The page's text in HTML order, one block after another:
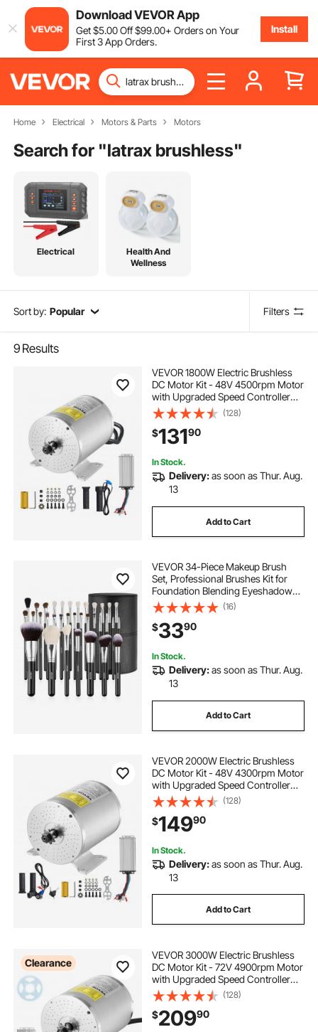
Download VEVOR App
Get$5.00Off$99.00+ Orders on Your
First 3 App Orders.
Install
Home Electrical Motors & Parts Motors
Search for "latrax brushless"
Electrical
Health And
Wellness
Sort by: Popular Filters
9 Results
VEVOR 1800W Electric Brushless
DC Motor Kit - 48V 4500rpm Motor
with Upgraded Speed Controller
and Throttle Grip Kit for Go Karts E-
Bike Motorcycle Scooter DIY
(128)
$13190
In Stock.
Delivery:as soon as Thur. Aug.
13
Add to Cart
VEVOR 34-Piece Makeup Brush
Set, Professional Brushes Kit for
Foundation Blending Eyeshadow
Concealer Blush - with Soft Bristles,
Ergonomic Wood Handle, Travel-
Friendly Case Included
(16)
$3390
In Stock.
Delivery:as soon as Thur. Aug.
13
Add to Cart
VEVOR 2000W Electric Brushless
DC Motor Kit - 48V 4300rpm Motor
with Upgraded Speed Controller
and Throttle Grip Kit for Go Karts E-
Bike Motorcycle Scooter DIY
(128)
$14990
In Stock.
Delivery:as soon as Thur. Aug.
13
Add to Cart
Clearance
VEVOR 3000W Electric Brushless
DC Motor Kit - 72V 4900rpm Motor
with Upgraded Speed Controller
and Throttle Grip Kit for Go Karts E-
Bike Motorcycle Scooter DIY
(128)
$20990